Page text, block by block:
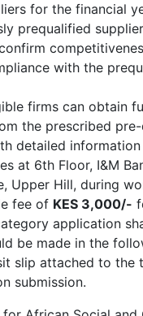
for the financial
prequalified
with the
firms can obtain
the prescribed
detailed
at 6th Floor, I&M
Upper Hill, during
fee of KES 3,000/-
application
be made in the
slip attached to the
submission.